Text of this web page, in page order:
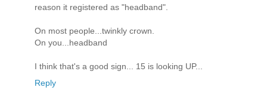
reason it registered as "headband".
On most people...twinkly crown.
On you...headband
I think that's a good sign... 15 is looking UP...
Reply